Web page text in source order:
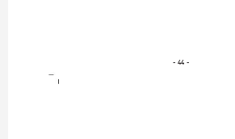
- 44 -